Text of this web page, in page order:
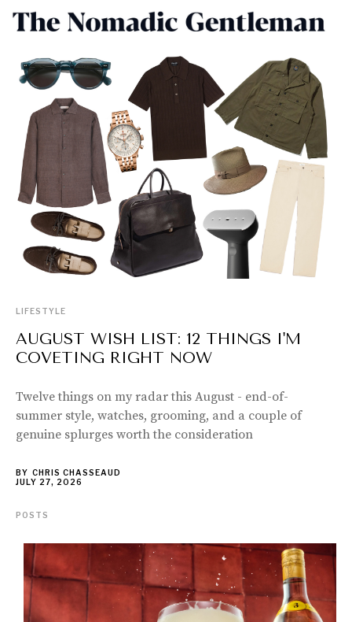
LIFESTYLE
AUGUST WISH LIST: 12 THINGS I'M
COVETING RIGHT NOW
Twelve things on my radar this August - end-of-
summer style, watches, grooming, and a couple of
genuine splurges worth the consideration
BY CHRIS CHASSEAUD
JULY 27, 2026
POSTS